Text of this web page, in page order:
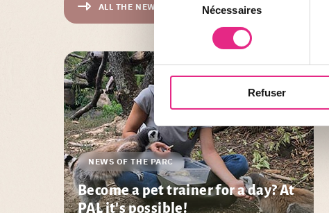
du
consentement
Nécessaires
Refuser
ALL THE NEWS
NEWS OF THE PARC
Become a pet trainer for a day? At
PAL it's possible!